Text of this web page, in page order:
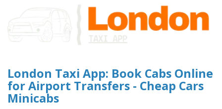
London Taxi App: Book Cabs Online
for Airport Transfers - Cheap Cars
Minicabs